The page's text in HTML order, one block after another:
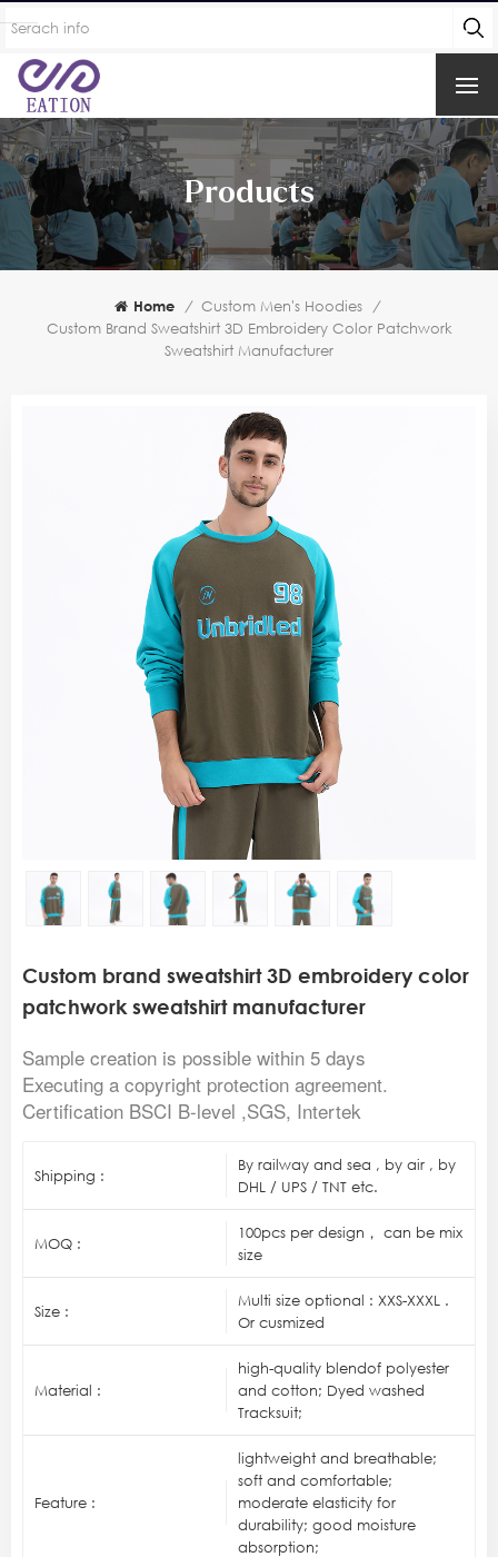
Products
Home / Custom Men's Hoodies
/
Custom Brand Sweatshirt 3D Embroidery Color Patchwork
Sweatshirt Manufacturer
Custom brand sweatshirt 3D embroidery color
patchwork sweatshirt manufacturer
Sample creation is possible within 5 days
Executing a copyright protection agreement.
Certification BSCI B-level ,SGS, Intertek
Shipping :
By railway and sea , by air , by
DHL / UPS / TNT etc.
MOQ :
100pcs per design， can be mix
size
Size :
Multi size optional : XXS-XXXL .
Or cusmized
Material :
high-quality blendof polyester
and cotton; Dyed washed
Tracksuit;
Feature :
lightweight and breathable;
soft and comfortable;
moderate elasticity for
durability; good moisture
absorption;